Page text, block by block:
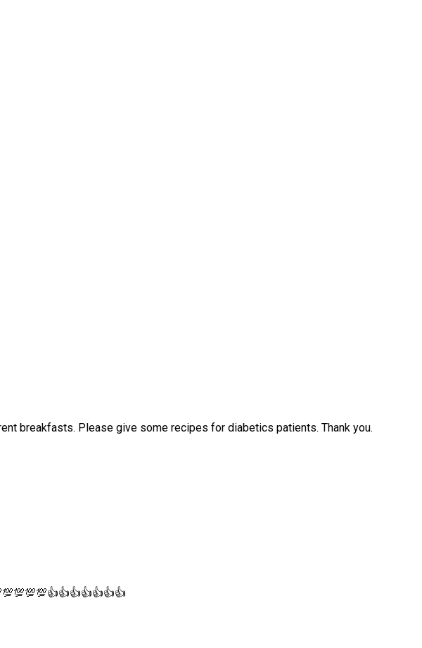
breakfasts. Please give some recipes for diabetics patients. Thank you.